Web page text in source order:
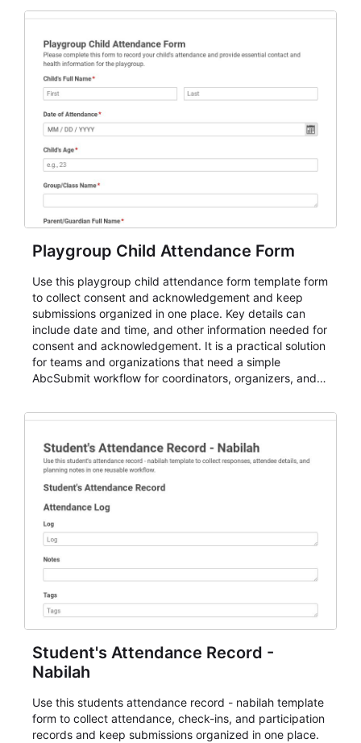
for teams and organizations.
Playgroup Child Attendance Form
Use this playgroup child attendance form template form
to collect consent and acknowledgement and keep
submissions organized in one place. Key details can
include date and time, and other information needed for
consent and acknowledgement. It is a practical solution
for teams and organizations that need a simple
AbcSubmit workflow for coordinators, organizers, and
Student's Attendance Record -
Nabilah
Use this students attendance record - nabilah template
form to collect attendance, check-ins, and participation
records and keep submissions organized in one place.